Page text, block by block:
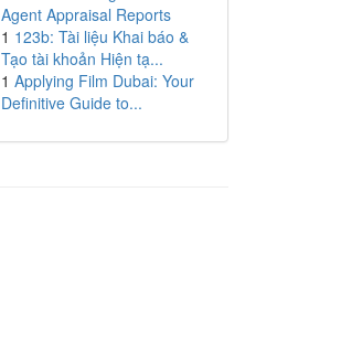
Agent Appraisal Reports
1 123b: Tài liệu Khai báo &
Tạo tài khoản Hiện tạ...
1 Applying Film Dubai: Your
Definitive Guide to...